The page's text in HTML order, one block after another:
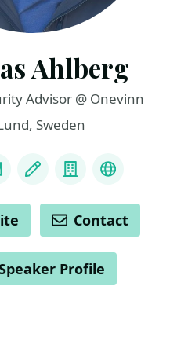
Ahlberg
Advisor @ Onevinn
Sweden
Blog CompanyBlueSky
Contact
Profile